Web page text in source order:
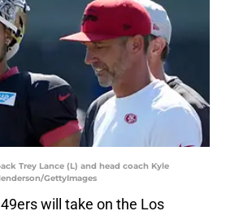
Trey Lance (L) and head coach Kyle
GettyImages
will take on the Los